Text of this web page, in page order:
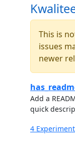
This is
issues
newer
Add a
quick
4